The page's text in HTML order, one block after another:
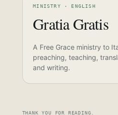
MINISTRY · ENGLISH
Gratia Gratis
A Free Grace ministry to
preaching, teaching,
and writing.
THANK YOU FOR READING.